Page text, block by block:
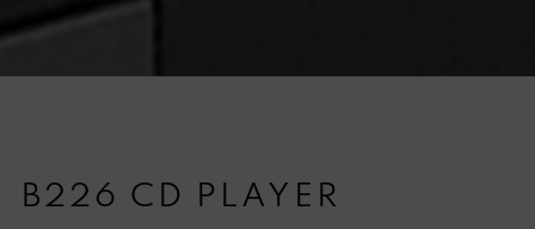
B226 CD PLAYER